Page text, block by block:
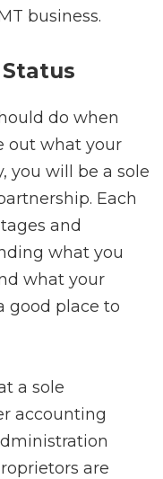
business.
do when
out what your
you will be a sole
Each
and
what you
what your
good place to
a sole
accounting
are